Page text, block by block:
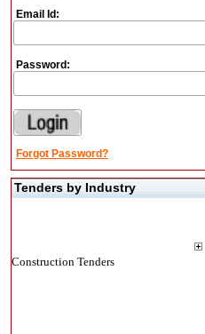
Email Id:
Password:
Forgot Password?
Tenders by Industry
Construction Tenders